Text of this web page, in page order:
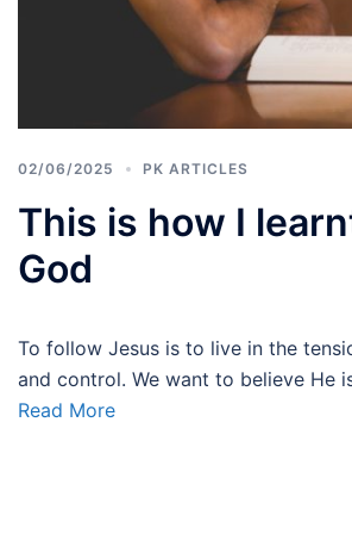
02/06/2025 PK ARTICLES
This is how I
God
To follow Jesus is to live in the
and control. We want to believe He
Read More